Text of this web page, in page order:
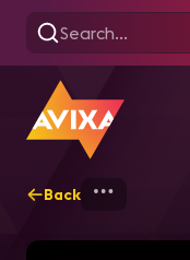
Back